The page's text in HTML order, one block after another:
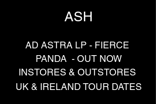
ASH
AD ASTRA LP - FIERCE
PANDA  - OUT NOW
INSTORES & OUTSTORES
UK & IRELAND TOUR DATES